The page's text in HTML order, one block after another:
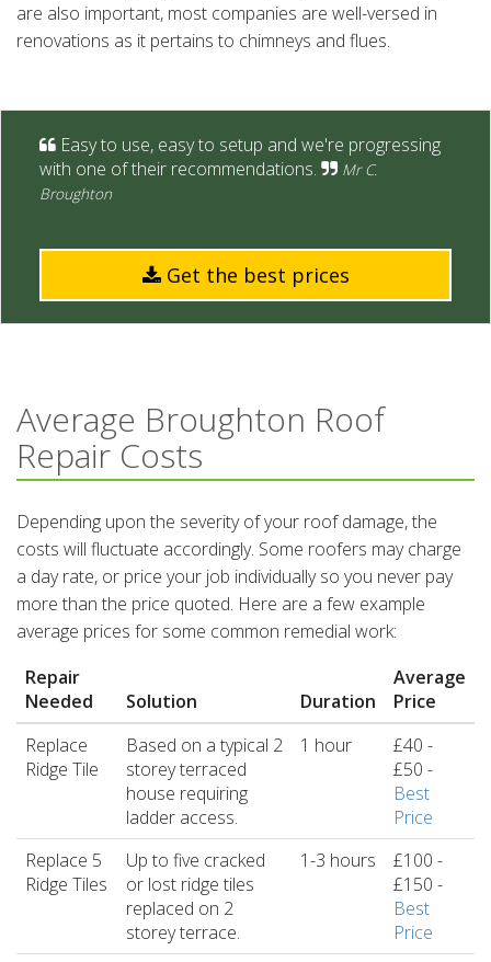
are also important, most companies are well-versed in
renovations as it pertains to chimneys and flues.
Easy to use, easy to setup and we're progressing
with one of their recommendations.
Mr C.
Broughton
Get the best prices
Average Broughton Roof
Repair Costs
Depending upon the severity of your roof damage, the
costs will fluctuate accordingly. Some roofers may charge
a day rate, or price your job individually so you never pay
more than the price quoted. Here are a few example
average prices for some common remedial work:
Repair
Needed
Solution Duration
Average
Price
Replace
Ridge Tile
Based on a typical 2
storey terraced
house requiring
ladder access.
1 hour
£40 -
£50 -
Best
Price
Replace 5
Ridge Tiles
Up to five cracked
or lost ridge tiles
replaced on 2
storey terrace.
1-3 hours
£100 -
£150 -
Best
Price